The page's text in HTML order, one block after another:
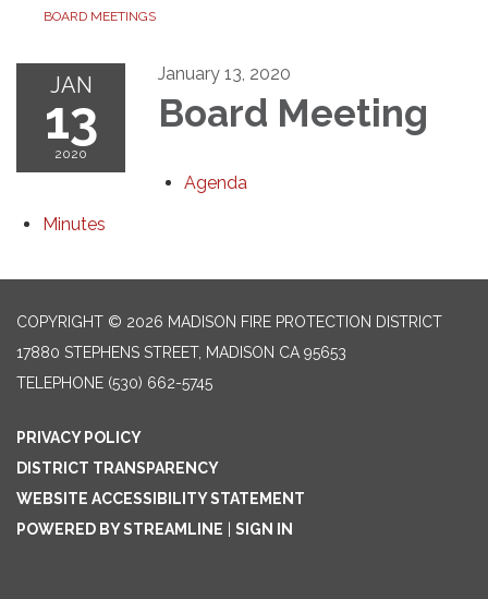
BOARD MEETINGS
JAN
13
2020
January 13, 2020
Board Meeting
Agenda
Minutes
COPYRIGHT © 2026 MADISON FIRE PROTECTION DISTRICT
17880 STEPHENS STREET, MADISON CA 95653
TELEPHONE (530) 662-5745
PRIVACY POLICY
DISTRICT TRANSPARENCY
WEBSITE ACCESSIBILITY STATEMENT
POWERED BY STREAMLINE
SIGN IN